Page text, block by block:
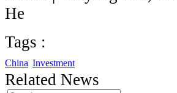
He
Tags :
China Investment
Related News